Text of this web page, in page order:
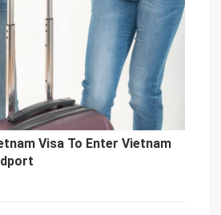
Visa To Enter Vietnam